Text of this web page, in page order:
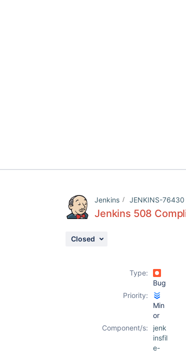
Jenkins JENKINS-76430
Jenkins 508
Closed
Type:
Bug
Priority:
Min
or
Component/s:
jenk
insfil
e-